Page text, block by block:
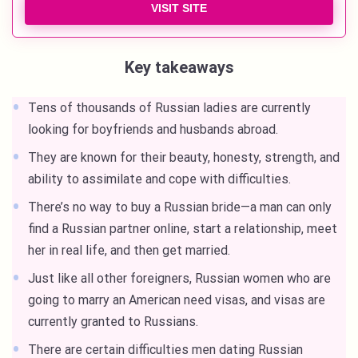
VISIT SITE
Key takeaways
Tens of thousands of Russian ladies are currently
looking for boyfriends and husbands abroad.
They are known for their beauty, honesty, strength, and
ability to assimilate and cope with difficulties.
There’s no way to buy a Russian bride—a man can only
find a Russian partner online, start a relationship, meet
her in real life, and then get married.
Just like all other foreigners, Russian women who are
going to marry an American need visas, and visas are
currently granted to Russians.
There are certain difficulties men dating Russian